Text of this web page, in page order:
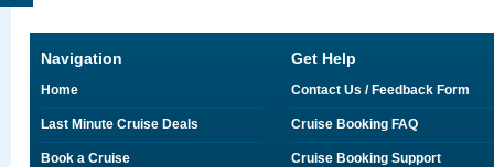
Navigation
Home
Last Minute Cruise Deals
Book a Cruise
Get Help
Contact Us / Feedback Form
Cruise Booking FAQ
Cruise Booking Support